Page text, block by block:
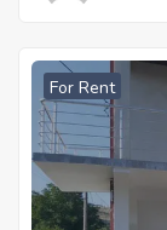
For Rent